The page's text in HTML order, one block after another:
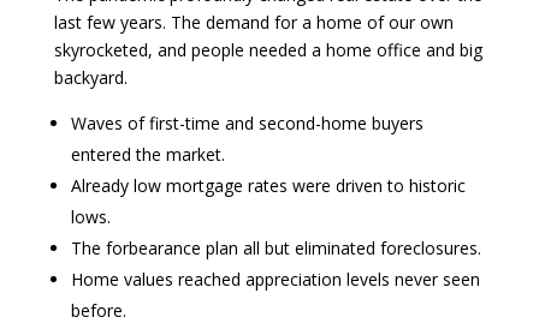
last few years. The demand for a home of our own
skyrocketed, and people needed a home office and big
backyard.
Waves of first-time and second-home buyers
entered the market.
Already low mortgage rates were driven to historic
lows.
The forbearance plan all but eliminated foreclosures.
Home values reached appreciation levels never seen
before.